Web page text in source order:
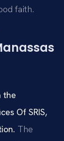
faith.
the
Of SRIS,
The